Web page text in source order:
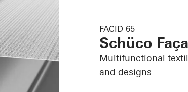
FACID 65
Schüco
Multifunctional
and designs